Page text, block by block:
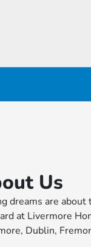
Us
dreams are
at Livermore
Dublin,